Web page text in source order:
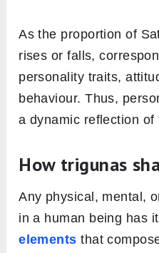
As the proportion of
rises or falls,
personality traits,
behaviour. Thus,
a dynamic reflection of
How trigunas
Any physical, mental,
in a human being has
elements that